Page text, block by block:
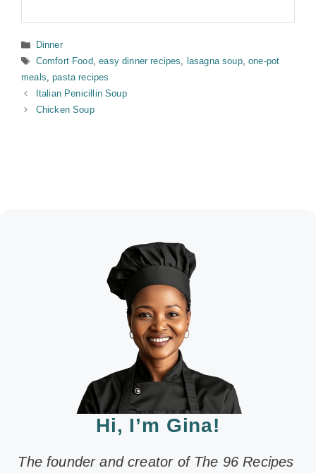
Categories
Dinner
Tags
Comfort Food,easy dinner recipes, lasagna soup,one-pot
meals,pasta recipes
Italian Penicillin Soup
Chicken Soup
Hi, I’m Gina!
The founder and creator of The 96 Recipes